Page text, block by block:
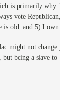
is primarily why
vote
is old, and 5) I own
might not
but being a slave